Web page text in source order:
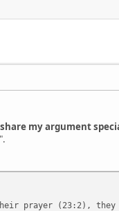
my argument
".
prayer (23:2),